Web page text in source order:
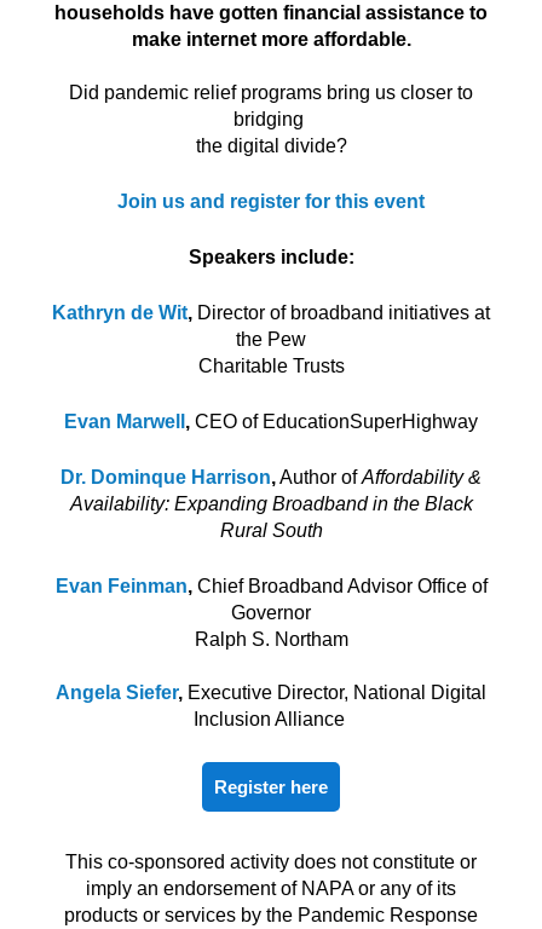
households have gotten financial assistance to
make internet more affordable.
Did pandemic relief programs bring us closer to
bridging
the digital divide?
Join us and register for this event
Speakers include:
Kathryn de Wit, Director of broadband initiatives at
the Pew
Charitable Trusts
Evan Marwell , CEO of EducationSuperHighway
Dr. Dominque Harrison,Author ofAffordability &
Availability: Expanding Broadband in the Black
Rural South
Evan Feinman,Chief Broadband Advisor Office of
Governor
Ralph S. Northam
Angela Siefer, Executive Director, National Digital
Inclusion Alliance
Register here
This co-sponsored activity does not constitute or
imply an endorsement of NAPA or any of its
products or services by the Pandemic Response